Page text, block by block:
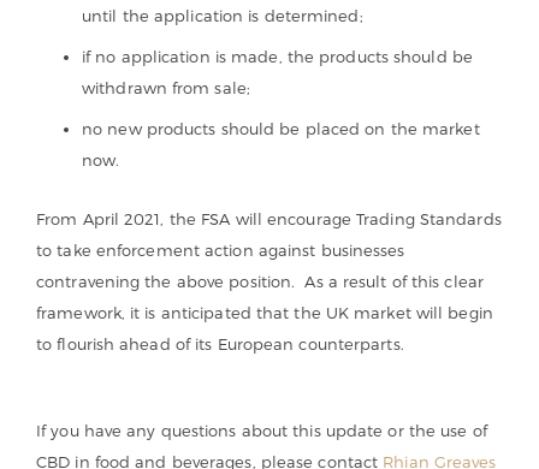
until the application is determined;
if no application is made, the products should be
withdrawn from sale;
no new products should be placed on the market
now.
From April 2021, the FSA will encourage Trading Standards
to take enforcement action against businesses
contravening the above position. As a result of this clear
framework, it is anticipated that the UK market will begin
to flourish ahead of its European counterparts.
If you have any questions about this update or the use of
CBD in food and beverages, please contact Rhian Greaves